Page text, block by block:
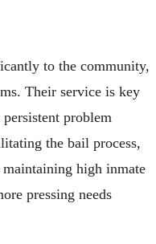
to the community,
Their service is key
problem
the bail process,
high inmate
pressing needs